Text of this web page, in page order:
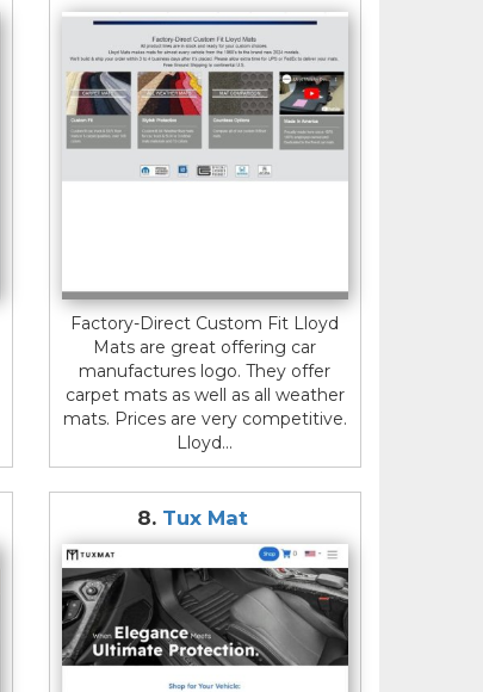
Factory-Direct Custom Fit Lloyd
Mats are great offering car
manufactures logo. They offer
carpet mats as well as all weather
mats. Prices are very competitive.
Lloyd...
8. Tux Mat